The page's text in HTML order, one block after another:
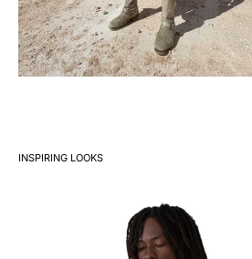
INSPIRING LOOKS